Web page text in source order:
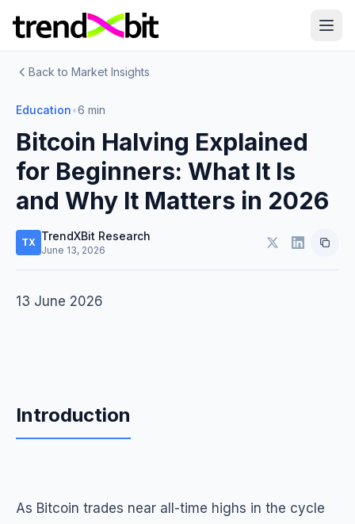
Back to Market Insights
Education•6 min
Bitcoin Halving Explained
for Beginners: What It Is
and Why It Matters in 2026
TX TrendXBit Research
June 13, 2026
13 June 2026
Introduction
As Bitcoin trades near all-time highs in the cycle